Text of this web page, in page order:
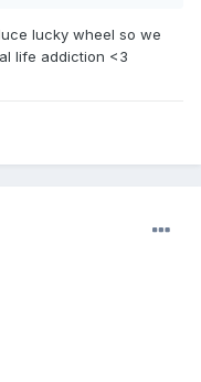
lucky wheel so we
life addiction <3